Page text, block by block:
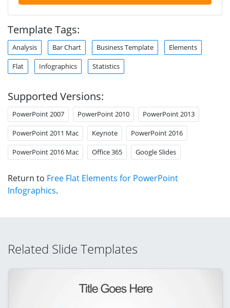
Template Tags:
Analysis Bar Chart Business Template Elements
Flat Infographics Statistics
Supported Versions:
PowerPoint 2007 PowerPoint 2010 PowerPoint 2013
PowerPoint 2011 Mac Keynote PowerPoint 2016
PowerPoint 2016 Mac Office 365 Google Slides
Return to Free Flat Elements for PowerPoint
Infographics.
Related Slide Templates